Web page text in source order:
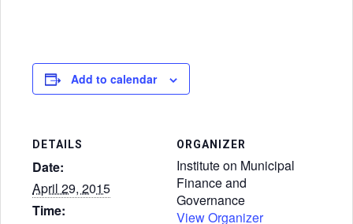
Add to calendar
DETAILS
Date:
April 29, 2015
Time:
ORGANIZER
Institute on Municipal
Finance and
Governance
View Organizer